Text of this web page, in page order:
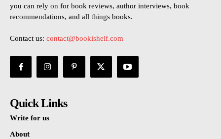
you can rely on for book reviews, author interviews, book
recommendations, and all things books.
Contact us: contact@bookishelf.com
Quick Links
Write for us
About